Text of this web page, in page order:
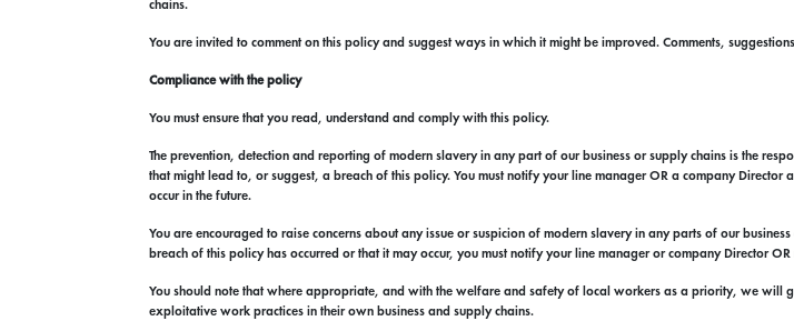
chains.
You are invited to comment on this policy and suggest ways in which it might be improved. Comments,
Compliance with the policy
You must ensure that you read, understand and comply with this policy.
The prevention, detection and reporting of modern slavery in any part of our business or supply chains is the
that might lead to, or suggest, a breach of this policy. You must notify your line manager OR a company
occur in the future.
You are encouraged to raise concerns about any issue or suspicion of modern slavery in any parts of our
breach of this policy has occurred or that it may occur, you must notify your line manager or company Director
You should note that where appropriate, and with the welfare and safety of local workers as a priority, we will
exploitative work practices in their own business and supply chains.